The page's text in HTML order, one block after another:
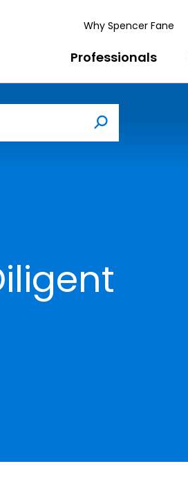
Why Spencer Fane
Professionals
Search